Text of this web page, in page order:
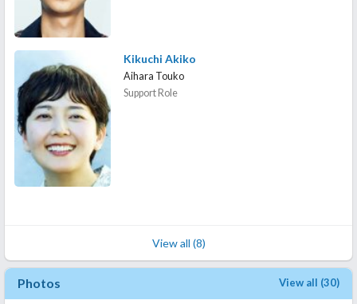
Kikuchi Akiko
Aihara Touko
Support Role
View all (8)
Photos View all (30)